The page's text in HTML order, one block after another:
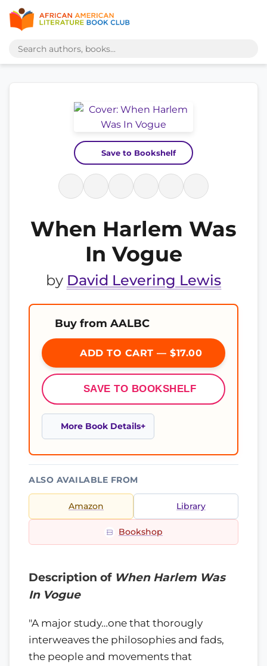
Save to Bookshelf
When Harlem Was
In Vogue
by David Levering Lewis
Buy from AALBC
ADD TO CART — $17.00
SAVE TO BOOKSHELF
More Book Details
ALSO AVAILABLE FROM
Amazon Library
Bookshop
Description of When Harlem Was
In Vogue
"A major study…one that thorougly
interweaves the philosophies and fads,
the people and movements that